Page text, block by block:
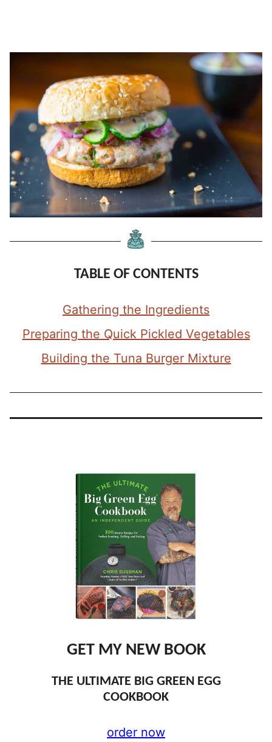
TABLE OF CONTENTS
Gathering the Ingredients
Preparing the Quick Pickled Vegetables
Building the Tuna Burger Mixture
GET MY NEW BOOK
THE ULTIMATE BIG GREEN EGG
COOKBOOK
order now